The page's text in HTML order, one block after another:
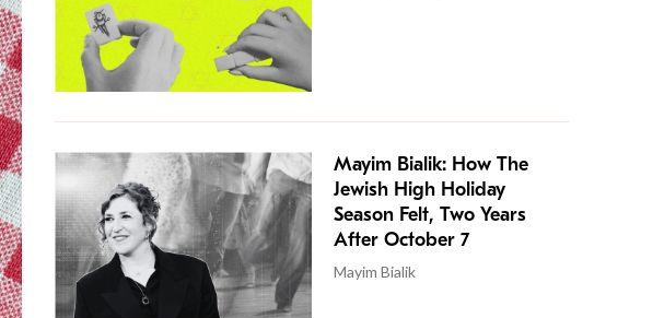
Mayim Bialik: How The
Jewish High Holiday
Season Felt, Two Years
After October 7
Mayim Bialik